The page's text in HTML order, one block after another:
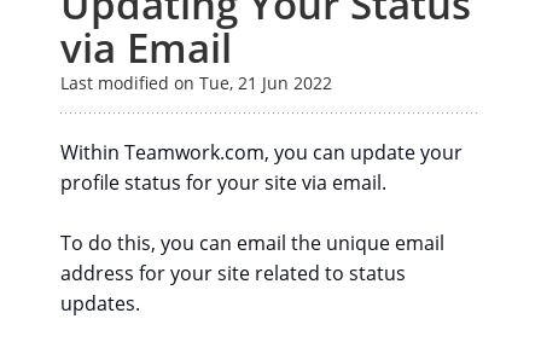
via Email
Last modified on Tue, 21 Jun 2022
Within Teamwork.com, you can update your
profile status for your site via email.
To do this, you can email the unique email
address for your site related to status
updates.